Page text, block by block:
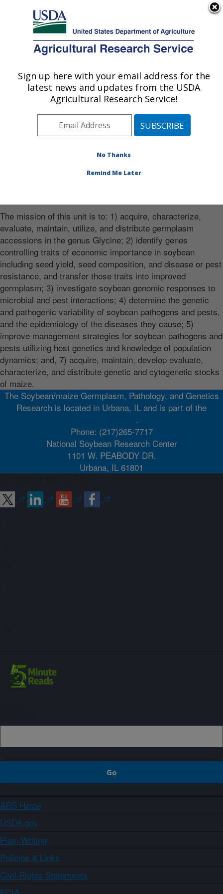
Here's how you know
Agricultural Research Service
U.S. DEPARTMENT OF AGRICULTURE
Soybean/maize Germplasm, Pathology,
and Genetics Research: Urbana, IL
Photo Carousel Links
harvest
The mission of this unit is to: 1) acquire, characterize,
evaluate, maintain, utilize, and distribute germplasm
accessions in the genus Glycine; 2) identify genes
controlling traits of economic importance in soybean
including seed yield, seed composition, and disease or pest
resistance, and transfer those traits into improved
germplasm; 3) investigate soybean genomic responses to
microbial and pest interactions; 4) determine the genetic
and pathogenic variability of soybean pathogens and pests,
and the epidemiology of the diseases they cause; 5)
improve management strategies for soybean pathogens and
pests utilizing host genetics and knowledge of population
dynamics; and, 7) acquire, maintain, develop evaluate,
characterize, and distribute genetic and cytogenetic stocks
of maize.
The Soybean/maize Germplasm, Pathology, and Genetics
Research is located in Urbana, IL and is part of the
.
Phone: (217)265-7717
National Soybean Research Center
1101 W. PEABODY DR.
Urbana, IL 61801
ARS Home
USDA.gov
Plain Writing
Policies & Links
Civil Rights Statements
Sign up here with your email address for the
latest news and updates from the USDA
Agricultural Research Service!
No Thanks
Remind Me Later